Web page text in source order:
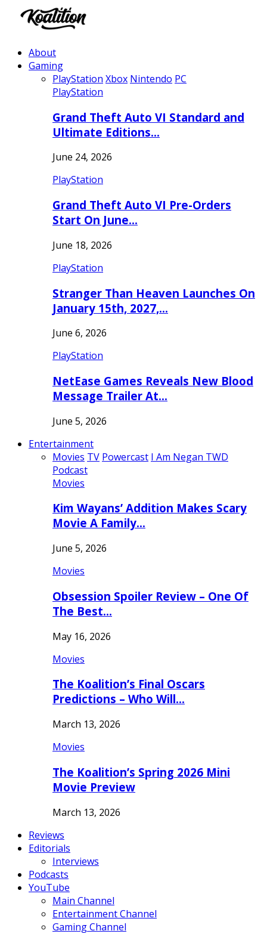
About
Gaming
PlayStation Xbox Nintendo PC
PlayStation
Grand Theft Auto VI Standard and
Ultimate Editions…
June 24, 2026
PlayStation
Grand Theft Auto VI Pre-Orders
Start On June…
June 18, 2026
PlayStation
Stranger Than Heaven Launches On
January 15th, 2027,…
June 6, 2026
PlayStation
NetEase Games Reveals New Blood
Message Trailer At…
June 5, 2026
Entertainment
Movies TV Powercast I Am Negan TWD
Podcast
Movies
Kim Wayans’ Addition Makes Scary
Movie A Family…
June 5, 2026
Movies
Obsession Spoiler Review – One Of
The Best…
May 16, 2026
Movies
The Koalition’s Final Oscars
Predictions – Who Will…
March 13, 2026
Movies
The Koalition’s Spring 2026 Mini
Movie Preview
March 13, 2026
Reviews
Editorials
Interviews
Podcasts
YouTube
Main Channel
Entertainment Channel
Gaming Channel